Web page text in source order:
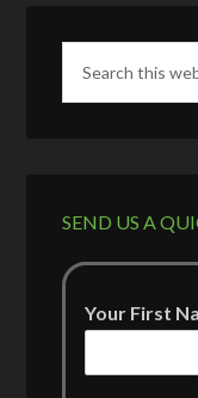
SEND US A
Your First